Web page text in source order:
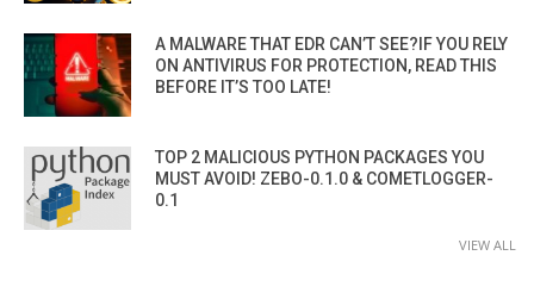
A MALWARE THAT EDR CAN’T SEE?IF YOU RELY
ON ANTIVIRUS FOR PROTECTION, READ THIS
BEFORE IT’S TOO LATE!
TOP 2 MALICIOUS PYTHON PACKAGES YOU
MUST AVOID! ZEBO-0.1.0 & COMETLOGGER-
0.1
VIEW ALL